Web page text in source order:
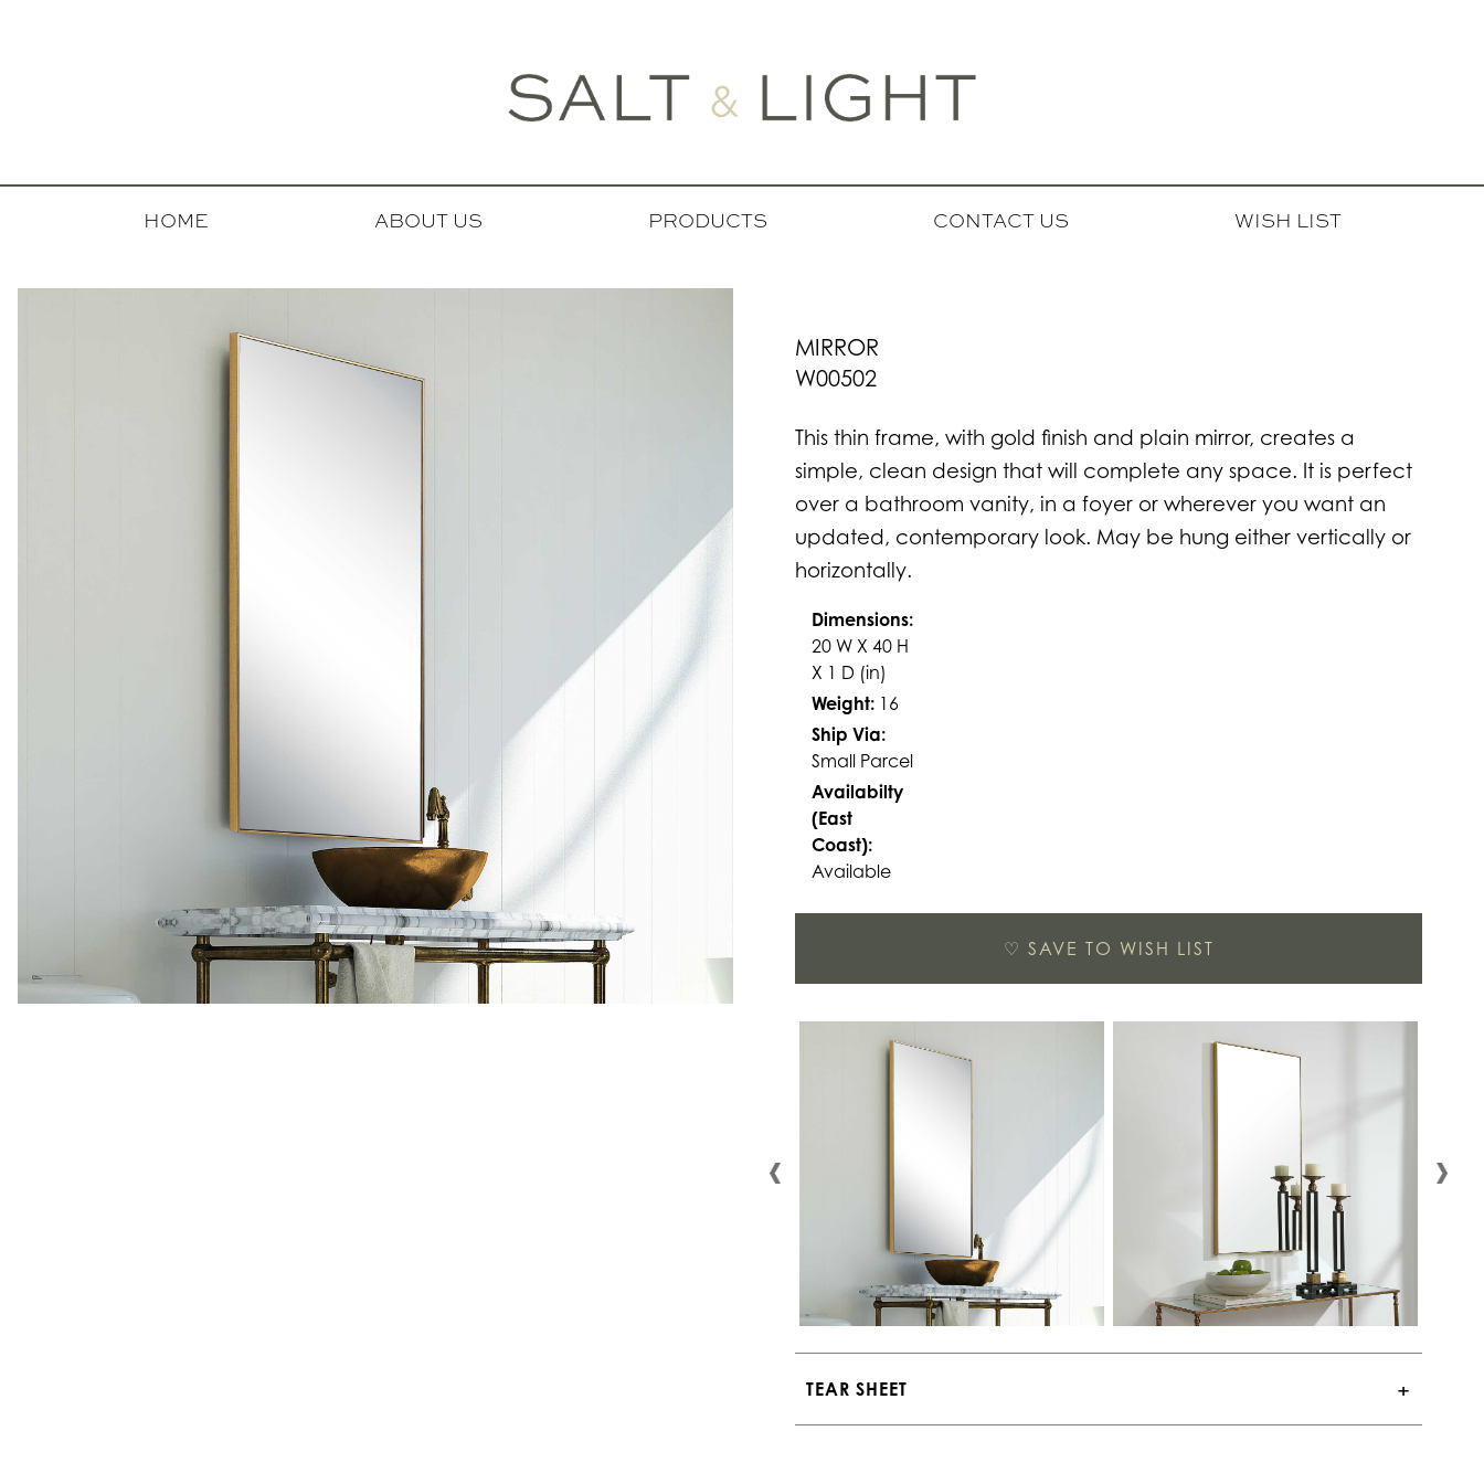
HOME ABOUT US PRODUCTS CONTACT US WISH LIST
MIRROR
W00502
This thin frame, with gold finish and plain mirror, creates a
simple, clean design that will complete any space. It is perfect
over a bathroom vanity, in a foyer or wherever you want an
updated, contemporary look. May be hung either vertically or
horizontally.
Dimensions:
20 W X 40 H
X 1 D (in)
Weight: 16
Ship Via:
Small Parcel
Availabilty
(East
Coast):
Available
♡ SAVE TO WISH LIST
TEAR SHEET